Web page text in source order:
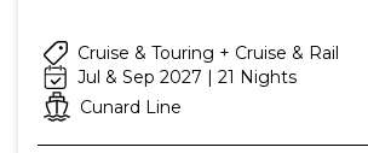
Cruise & Touring + Cruise & Rail
Jul & Sep 2027 | 21 Nights
Cunard Line